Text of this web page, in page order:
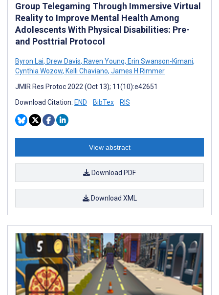
Group Telegaming Through Immersive Virtual
Reality to Improve Mental Health Among
Adolescents With Physical Disabilities: Pre-
and Posttrial Protocol
Byron Lai, Drew Davis, Raven Young, Erin Swanson-Kimani,
Cynthia Wozow, Kelli Chaviano, James H Rimmer
JMIR Res Protoc 2022 (Oct 13); 11(10):e42651
Download Citation: END BibTex RIS
View abstract
Download PDF
Download XML